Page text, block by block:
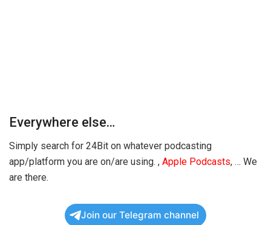
Everywhere else…
Simply search for 24Bit on whatever podcasting
app/platform you are on/are using. , Apple Podcasts, … We
are there.
Join our Telegram channel